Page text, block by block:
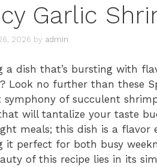
Garlic
2026 by admin
a dish that’s bursting with
Look no further than these
symphony of succulent
will tantalize your taste
meals; this dish is a flavor
it perfect for both busy
of this recipe lies in its